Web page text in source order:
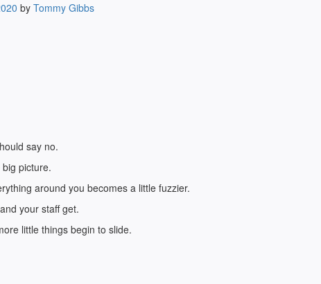
by Tommy Gibbs
say no.
picture.
around you becomes a little fuzzier.
your staff get.
little things begin to slide.